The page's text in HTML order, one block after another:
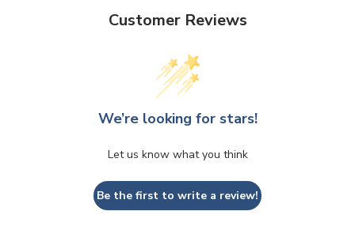
Customer Reviews
We’re looking for stars!
Let us know what you think
Be the first to write a review!